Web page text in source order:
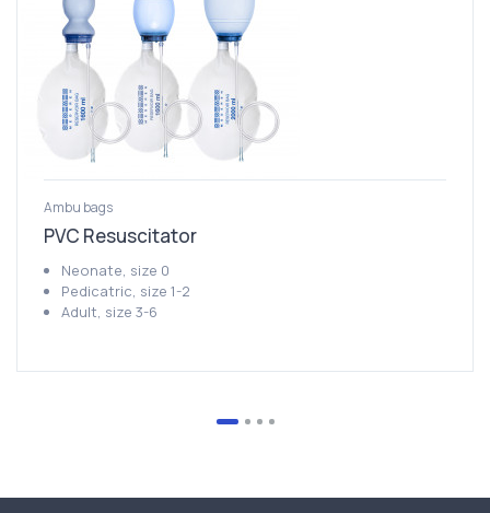
Ambu bags
PVC Resuscitator
Neonate, size 0
Pedicatric, size 1-2
Adult, size 3-6